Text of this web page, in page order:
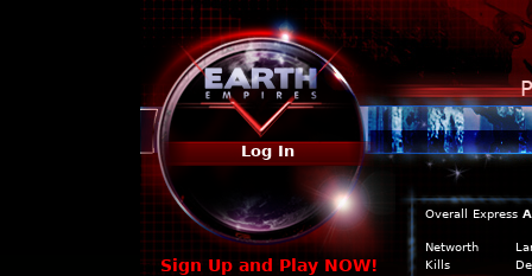
Log In
Sign Up and Play NOW!
Overall Express
Networth
Kills